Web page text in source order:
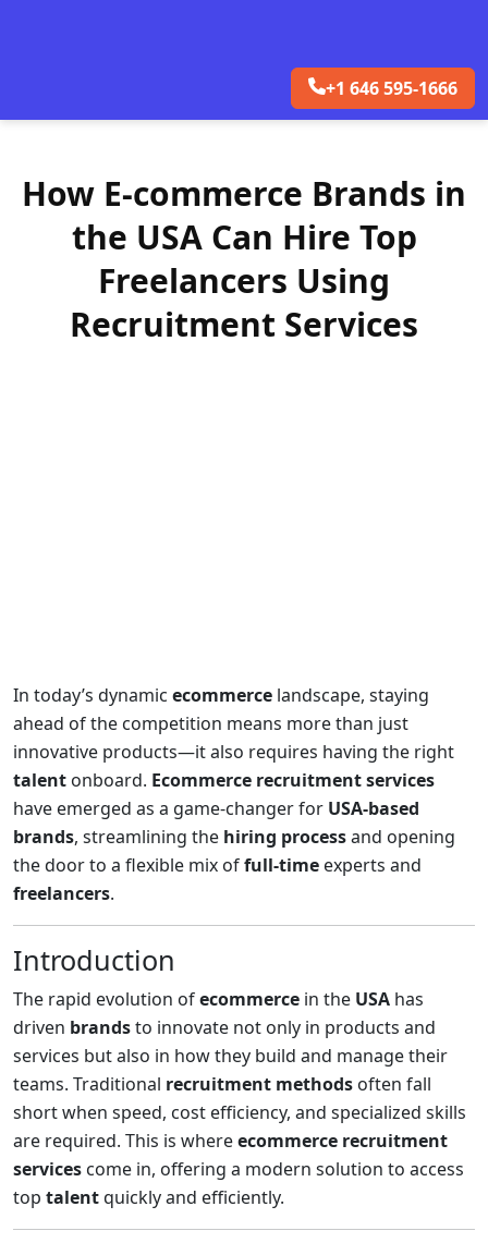
+1 646 595-1666
How E-commerce Brands in
the USA Can Hire Top
Freelancers Using
Recruitment Services
In today’s dynamic ecommerce landscape, staying
ahead of the competition means more than just
innovative products—it also requires having the right
talent onboard. Ecommerce recruitment services
have emerged as a game-changer for USA-based
brands, streamlining the hiring processand opening
the door to a flexible mix offull-time experts and
freelancers.
Introduction
The rapid evolution ofecommerce in the USA has
driven brandsto innovate not only in products and
services but also in how they build and manage their
teams. Traditional recruitment methods often fall
short when speed, cost efficiency, and specialized skills
are required. This is whereecommerce recruitment
services come in, offering a modern solution to access
top talentquickly and efficiently.